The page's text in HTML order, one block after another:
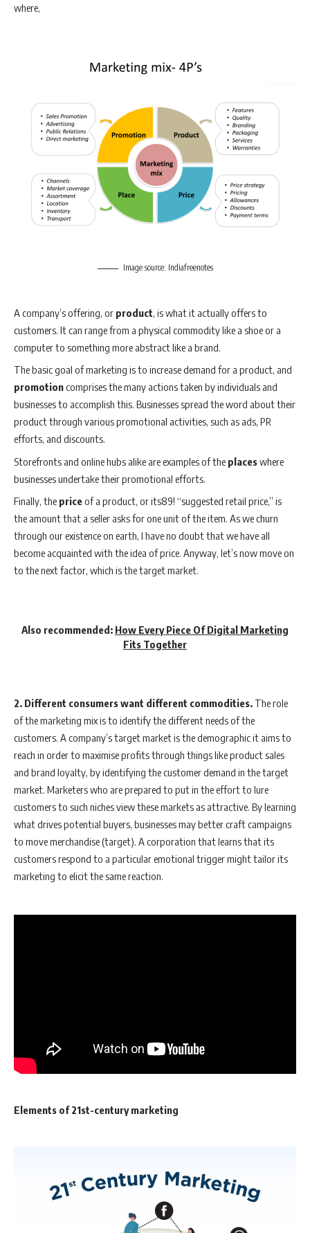
where,
Image source: Indiafreenotes
A company’s offering, or product, is what it actually offers to
customers. It can range from a physical commodity like a shoe or a
computer to something more abstract like a brand.
The basic goal of marketing is to increase demand for a product, and
promotioncomprises the many actions taken by individuals and
businesses to accomplish this. Businesses spread the word about their
product through various promotional activities, such as ads, PR
efforts, and discounts.
Storefronts and online hubs alike are examples of the placeswhere
businesses undertake their promotional efforts.
Finally, the priceof a product, or its89! “suggested retail price,” is
the amount that a seller asks for one unit of the item. As we churn
through our existence on earth, I have no doubt that we have all
become acquainted with the idea of price. Anyway, let’s now move on
to the next factor, which is the target market.
Also recommended: How Every Piece Of Digital Marketing
Fits Together
2. Different consumers want different commodities. The role
of the marketing mix is to identify the different needs of the
customers. A company’s target market is the demographic it aims to
reach in order to maximise profits through things like product sales
and brand loyalty, by identifying the customer demand in the target
market. Marketers who are prepared to put in the effort to lure
customers to such niches view these markets as attractive. By learning
what drives potential buyers, businesses may better craft campaigns
to move merchandise (target). A corporation that learns that its
customers respond to a particular emotional trigger might tailor its
marketing to elicit the same reaction.
Elements of 21st-century marketing